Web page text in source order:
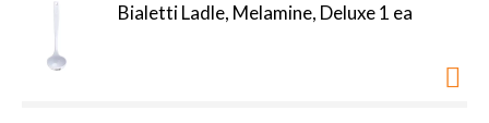
Bialetti Ladle, Melamine, Deluxe 1 ea